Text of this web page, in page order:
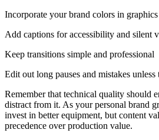
Incorporate your brand colors in
Add captions for accessibility and silent
Keep transitions simple and professional
Edit out long pauses and mistakes
Remember that technical quality should
distract from it. As your personal brand
invest in better equipment, but content
precedence over production value.